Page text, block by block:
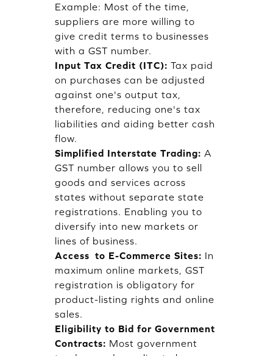
Example: Most of the time,
suppliers are more willing to
give credit terms to businesses
with a GST number.
Input Tax Credit (ITC): Tax paid
on purchases can be adjusted
against one's output tax,
therefore, reducing one's tax
liabilities and aiding better cash
flow.
Simplified Interstate Trading: A
GST number allows you to sell
goods and services across
states without separate state
registrations. Enabling you to
diversify into new markets or
lines of business.
Access to E-Commerce Sites: In
maximum online markets, GST
registration is obligatory for
product-listing rights and online
sales.
Eligibility to Bid for Government
Contracts: Most government